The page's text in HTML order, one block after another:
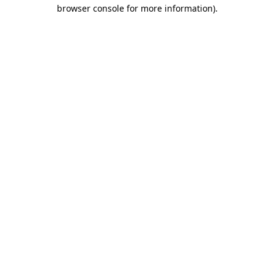
browser console for more information).